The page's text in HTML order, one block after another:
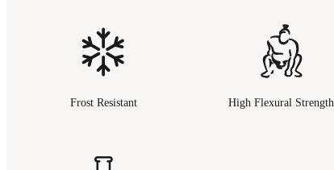
Frost Resistant High Flexural Strength